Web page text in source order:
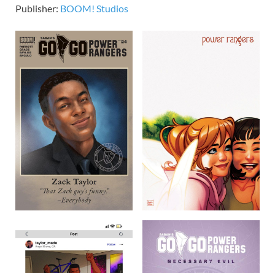
Publisher: BOOM! Studios